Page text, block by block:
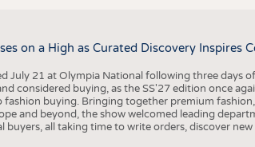
on a High as Curated Discovery Inspires
July 21 at Olympia National following three days
considered buying, as the SS'27 edition once
fashion buying. Bringing together premium
and beyond, the show welcomed leading
buyers, all taking time to write orders, discover